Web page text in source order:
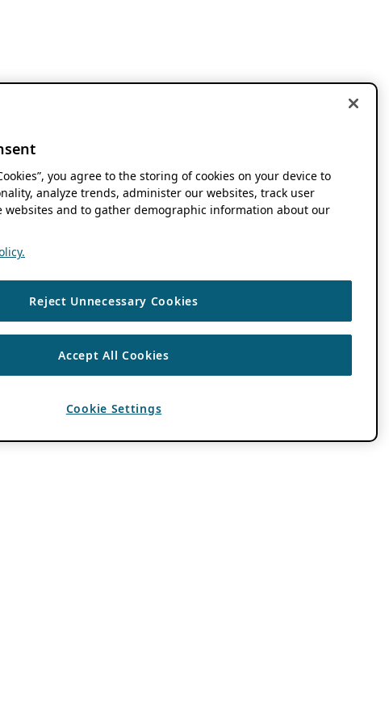
you agree to the storing of cookies on your device to
analyze trends, administer our websites, track user
websites and to gather demographic information about our
Reject Unnecessary Cookies
Accept All Cookies
Cookie Settings